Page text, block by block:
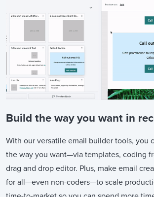
Build the way you want in
With our versatile email builder tools, you
the way you want—via templates, coding
drag and drop editor. Plus, make email
for all—even non-coders—to scale